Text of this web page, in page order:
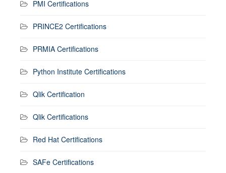
PMI Certifications
PRINCE2 Certifications
PRMIA Certifications
Python Institute Certifications
Qlik Certification
Qlik Certifications
Red Hat Certifications
SAFe Certifications